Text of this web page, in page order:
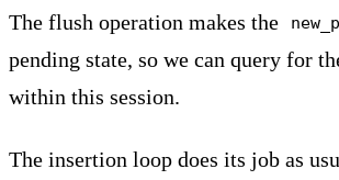
The flush operation makes the
pending state, so we can query for
within this session.
The insertion loop does its job as